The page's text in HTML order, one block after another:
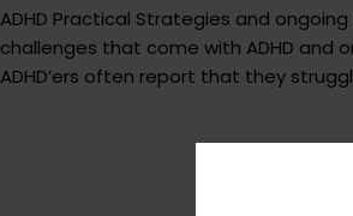
ADHD Practical Strategies and
challenges that come with ADHD and
ADHD’ers often report that they